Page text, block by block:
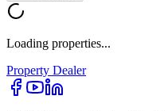
Loading properties...
Property Dealer